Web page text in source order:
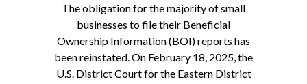
The obligation for the majority of small
businesses to file their Beneficial
Ownership Information (BOI) reports has
been reinstated. On February 18, 2025, the
U.S. District Court for the Eastern District